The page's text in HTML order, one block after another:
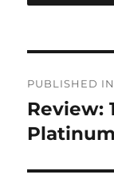
PUBLISHED IN
Review: